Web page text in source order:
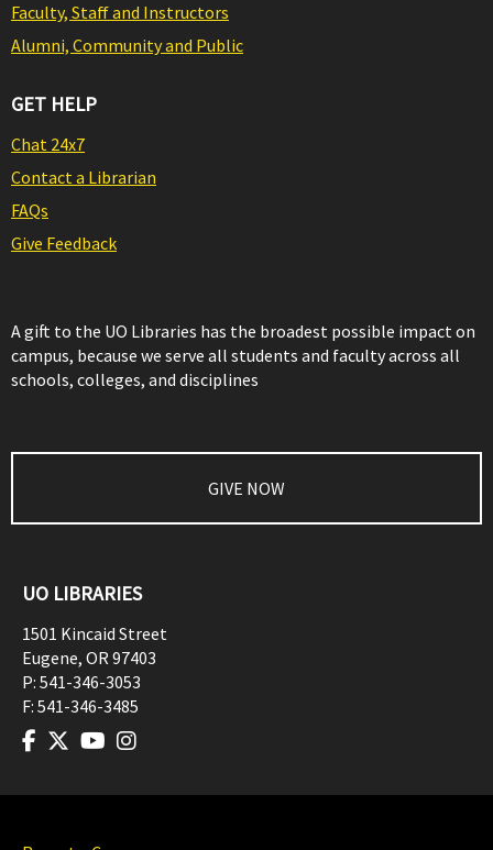
Faculty, Staff and Instructors
Alumni, Community and Public
GET HELP
Chat 24x7
Contact a Librarian
FAQs
Give Feedback
A gift to the UO Libraries has the broadest possible impact on
campus, because we serve all students and faculty across all
schools, colleges, and disciplines
GIVE NOW
UO LIBRARIES
1501 Kincaid Street
Eugene, OR97403
P: 541-346-3053
F: 541-346-3485